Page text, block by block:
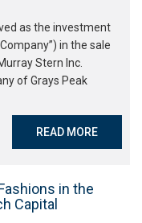
as the investment
in the sale
Stern Inc.
of Grays Peak
READ MORE
in the
Capital